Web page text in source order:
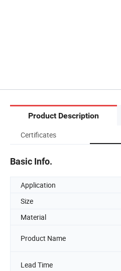
Product Description
Certificates
Basic Info.
Application
Size
Material
Product Name
Lead Time